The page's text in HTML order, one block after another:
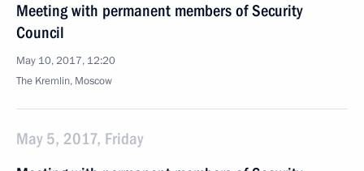
Meeting with permanent members of Security
Council
May 10, 2017, 12:20
The Kremlin, Moscow
May 5, 2017, Friday